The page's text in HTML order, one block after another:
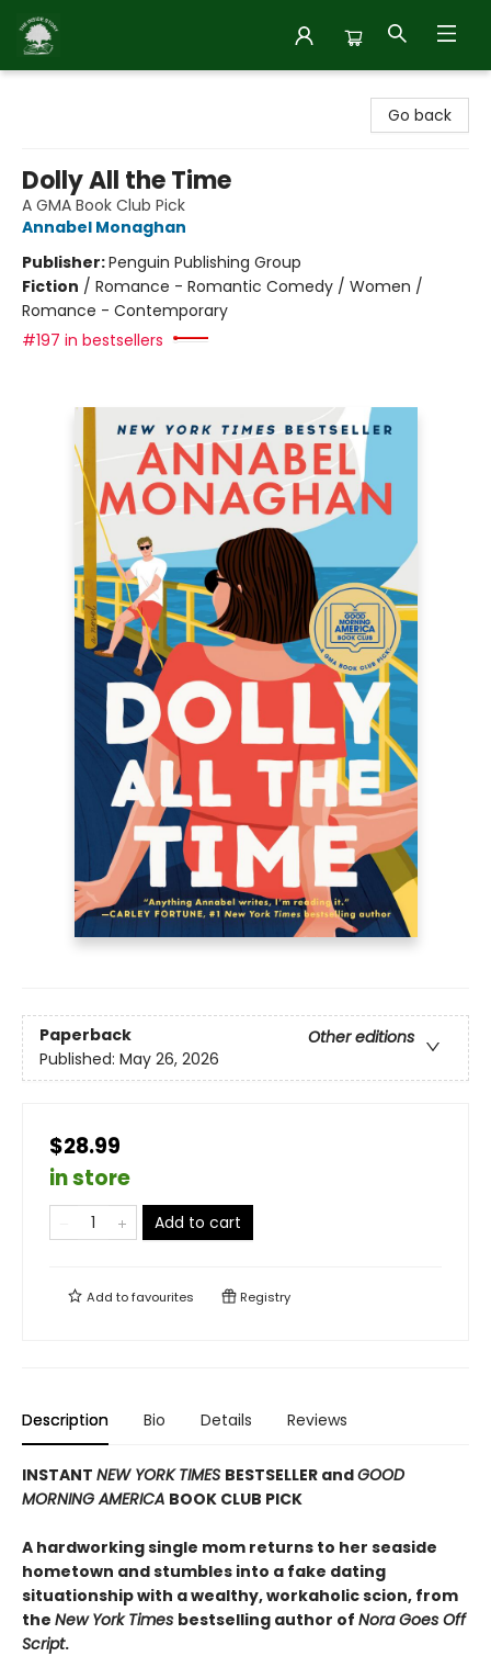
Go back
Dolly All the Time
A GMA Book Club Pick
Annabel Monaghan
Publisher:Penguin Publishing Group
Fiction / Romance - Romantic Comedy / Women /
Romance - Contemporary
#197 in bestsellers
Paperback
Other editions
Published: May 26, 2026
$28.99
in store
Add to cart
Add tofavourites Registry
Description Bio Details Reviews
INSTANT NEW YORK TIMES BESTSELLER andGOOD
MORNING AMERICA BOOK CLUB PICK
A hardworking single mom returns to her seaside
hometown and stumbles into a fake dating
situationship with a wealthy, workaholic scion, from
the New York Times bestselling author of Nora Goes Off
Script.